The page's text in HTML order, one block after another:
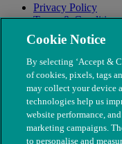
Privacy Policy
Terms & Conditions
Modern Slavery
Cookie Notice
By selecting ‘Accept &
of cookies, pixels, tags
may collect your device
technologies help us
website performance,
marketing campaigns.
to personalise and